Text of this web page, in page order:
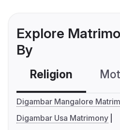
Explore
By
Religion
Digambar Mangalore
Digambar Usa Matrimony